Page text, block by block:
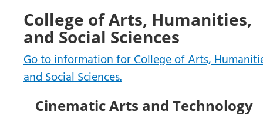
College of Arts, Humanities,
and Social Sciences
Go to information for College of Arts,
and Social Sciences.
Cinematic Arts and Technology